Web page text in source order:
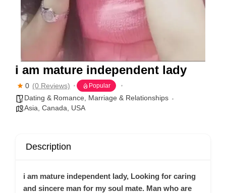
i am mature independent lady
0 (0 Reviews) Popular
Dating & Romance
Marriage & Relationships
Asia Canada USA
Description
i am mature independent lady, Looking for caring
and sincere man for my soul mate. Man who are